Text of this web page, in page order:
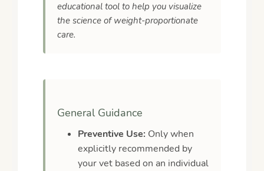
educational tool to help you visualize
the science of weight-proportionate
care.
General Guidance
Preventive Use: Only when
explicitly recommended by
your vet based on an individual